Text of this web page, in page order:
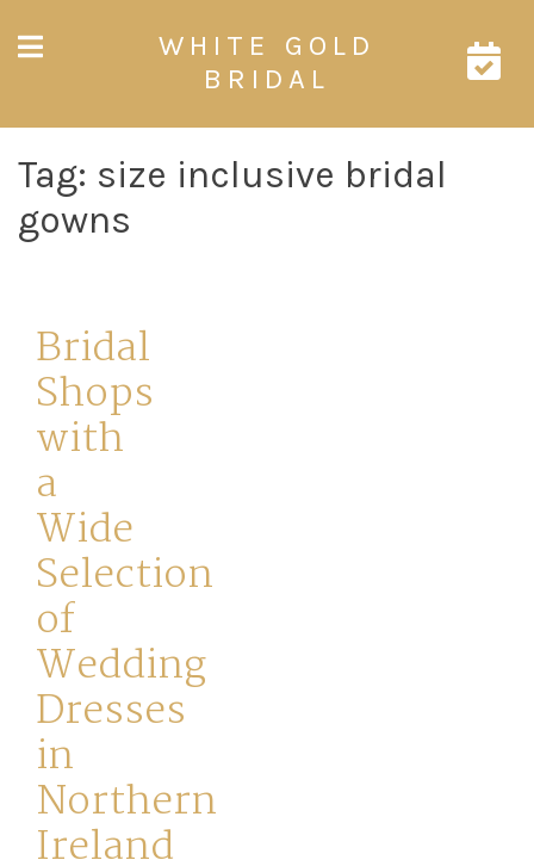
Home
Book
My
WHITE GOLD
BRIDAL
Tag: size inclusive bridal
gowns
Bridal
Shops
with
a
Wide
Selection
of
Wedding
Dresses
in
Northern